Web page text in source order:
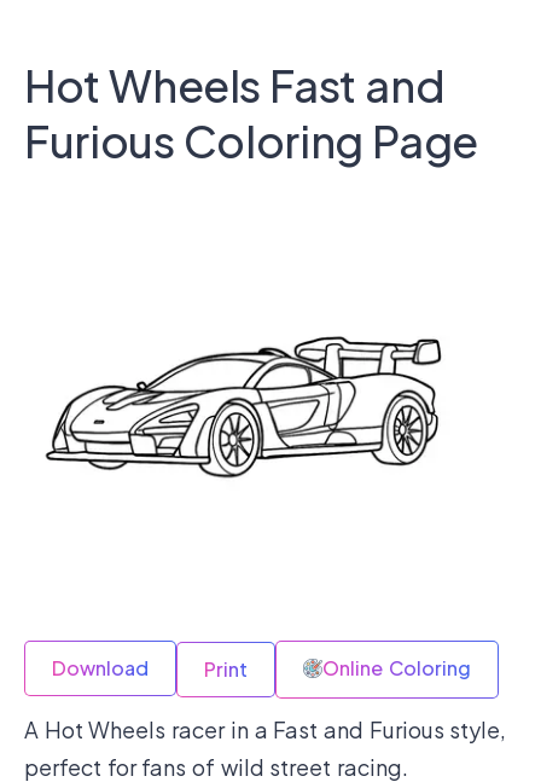
Hot Wheels Fast and
Furious Coloring Page
Download Print Online Coloring
A Hot Wheels racer in a Fast and Furious style,
perfect for fans of wild street racing.